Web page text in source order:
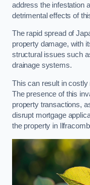
address the infestation
detrimental effects of
The rapid spread of
property damage, with
structural issues such
drainage systems.
This can result in
The presence of this
property transactions,
disrupt mortgage
the property in